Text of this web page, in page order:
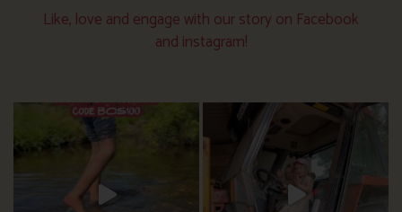
Like, love and engage with our story on Facebook
and instagram!